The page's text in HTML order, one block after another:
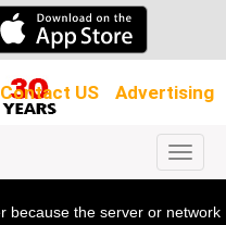
Contact US Advertising
because the server or network